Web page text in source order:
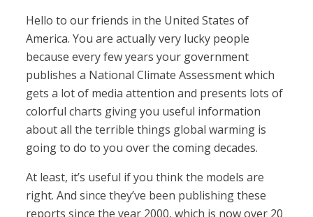
Hello to our friends in the United States of
America. You are actually very lucky people
because every few years your government
publishes a National Climate Assessment which
gets a lot of media attention and presents lots of
colorful charts giving you useful information
about all the terrible things global warming is
going to do to you over the coming decades.
At least, it’s useful if you think the models are
right. And since they’ve been publishing these
reports since the year 2000, which is now over 20